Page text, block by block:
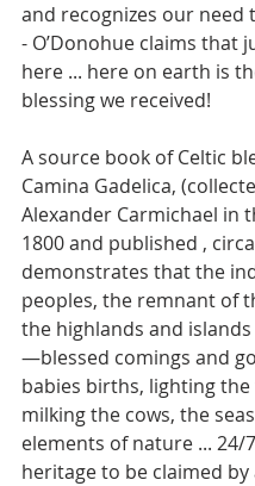
and recognizes our need
- O’Donohue claims that
here ... here on earth is
blessing we received!
A source book of Celtic
Camina Gadelica,
Alexander Carmichael in
1800 and published ,
demonstrates that the
peoples, the remnant of
the highlands and
—blessed comings and
babies births, lighting the
milking the cows, the
elements of nature ... 24/
heritage to be claimed by